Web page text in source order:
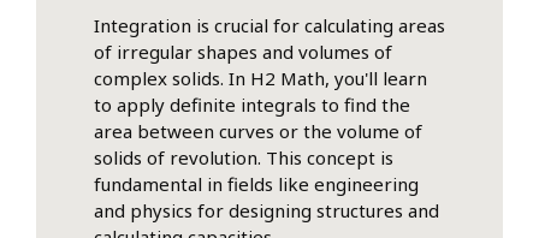
Integration is crucial for calculating areas
of irregular shapes and volumes of
complex solids. In H2 Math, you'll learn
to apply definite integrals to find the
area between curves or the volume of
solids of revolution. This concept is
fundamental in fields like engineering
and physics for designing structures and